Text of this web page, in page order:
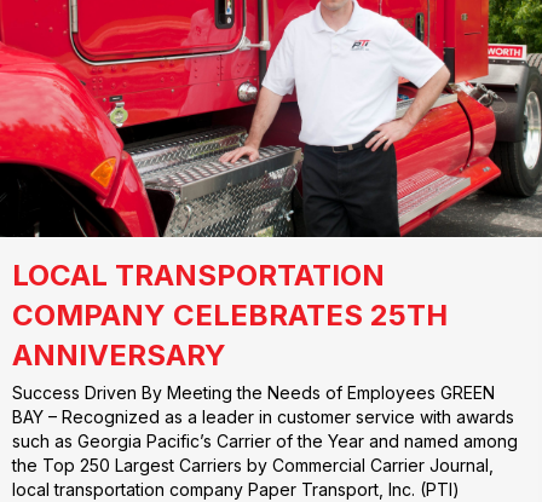
LOCAL TRANSPORTATION
COMPANY CELEBRATES 25TH
ANNIVERSARY
Success Driven By Meeting the Needs of Employees GREEN
BAY – Recognized as a leader in customer service with awards
such as Georgia Pacific’s Carrier of the Year and named among
the Top 250 Largest Carriers by Commercial Carrier Journal,
local transportation company Paper Transport, Inc. (PTI)